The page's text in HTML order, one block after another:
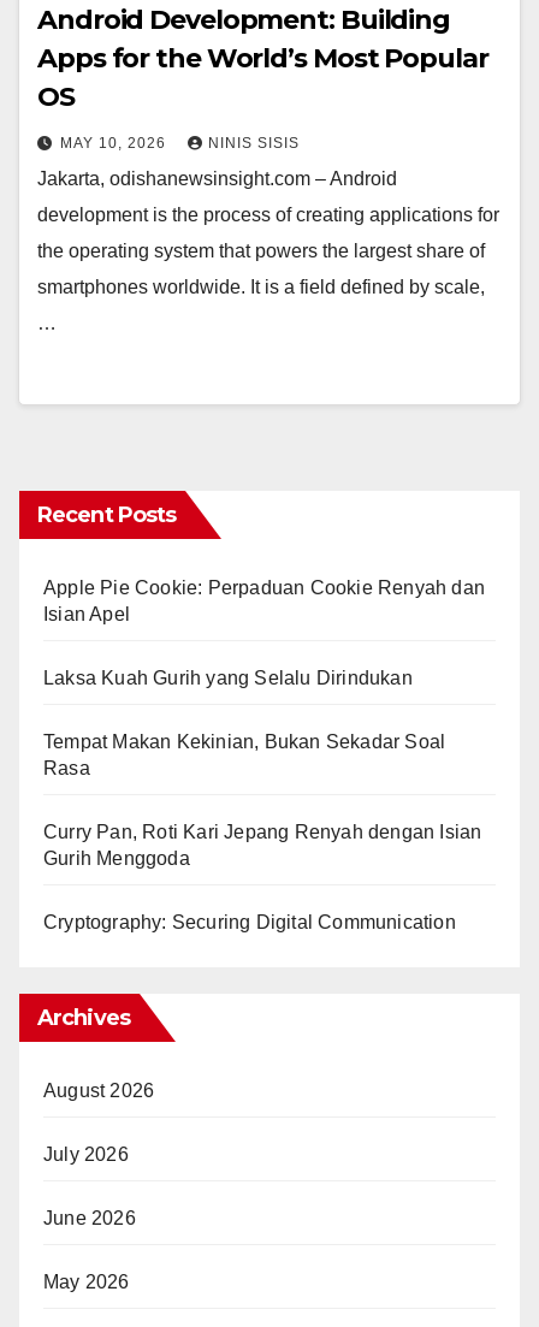
Android Development: Building
Apps for the World’s Most Popular
OS
MAY 10, 2026 NINIS SISIS
Jakarta, odishanewsinsight.com – Android
development is the process of creating applications for
the operating system that powers the largest share of
smartphones worldwide. It is a field defined by scale,
…
Recent Posts
Apple Pie Cookie: Perpaduan Cookie Renyah dan
Isian Apel
Laksa Kuah Gurih yang Selalu Dirindukan
Tempat Makan Kekinian, Bukan Sekadar Soal
Rasa
Curry Pan, Roti Kari Jepang Renyah dengan Isian
Gurih Menggoda
Cryptography: Securing Digital Communication
Archives
August 2026
July 2026
June 2026
May 2026